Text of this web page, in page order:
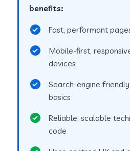
benefits:
Fast, performant
Mobile-first,
devices
Search-engine
basics
Reliable, scalable
code